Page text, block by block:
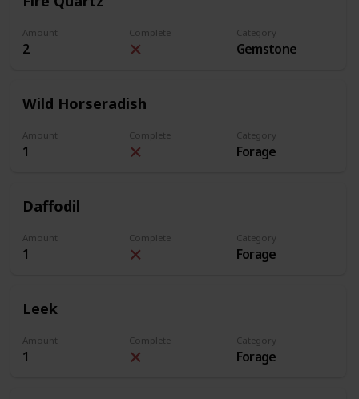
Amount
2
Complete Category
Gemstone
Wild Horseradish
Amount
1
Complete Category
Forage
Daffodil
Amount
1
Complete Category
Forage
Leek
Amount
1
Complete Category
Forage